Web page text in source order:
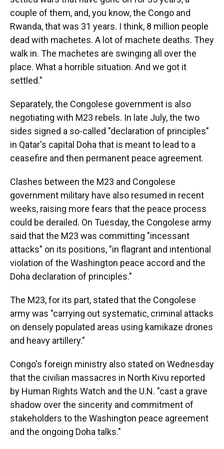
couple of them, and, you know, the Congo and
Rwanda, that was 31 years. I think, 8 million people
dead with machetes. A lot of machete deaths. They
walk in. The machetes are swinging all over the
place. What a horrible situation. And we got it
settled."
Separately, the Congolese government is also
negotiating with M23 rebels. In late July, the two
sides signed a so-called "declaration of principles"
in Qatar's capital Doha that is meant to lead to a
ceasefire and then permanent peace agreement.
Clashes between the M23 and Congolese
government military have also resumed in recent
weeks, raising more fears that the peace process
could be derailed. On Tuesday, the Congolese army
said that the M23 was committing "incessant
attacks" on its positions, "in flagrant and intentional
violation of the Washington peace accord and the
Doha declaration of principles."
The M23, for its part, stated that the Congolese
army was "carrying out systematic, criminal attacks
on densely populated areas using kamikaze drones
and heavy artillery."
Congo's foreign ministry also stated on Wednesday
that the civilian massacres in North Kivu reported
by Human Rights Watch and the U.N. "cast a grave
shadow over the sincerity and commitment of
stakeholders to the Washington peace agreement
and the ongoing Doha talks."